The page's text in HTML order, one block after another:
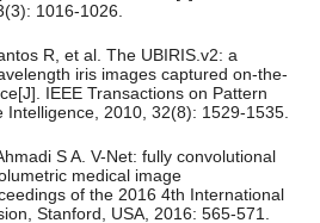
1016-1026.
R, et al. The UBIRIS.v2: a
iris images captured on-the-
IEEE Transactions on Pattern
Intelligence, 2010, 32(8): 1529-1535.
S A. V-Net: fully convolutional
medical image
of the 2016 4th International
Stanford, USA, 2016: 565-571.